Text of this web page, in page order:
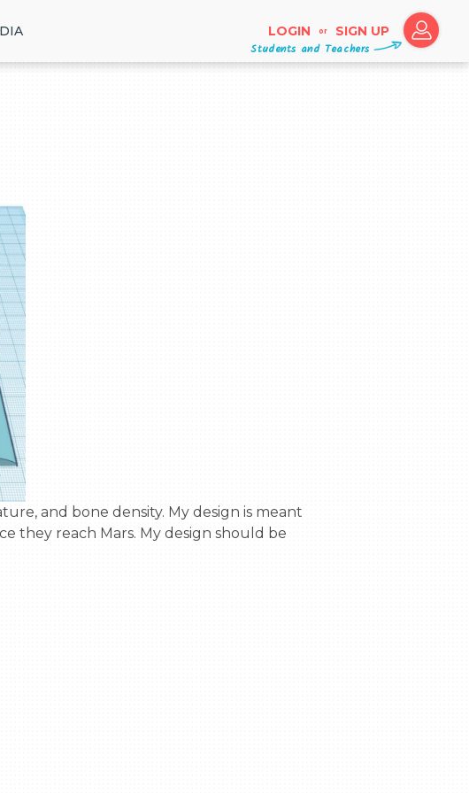
LOGIN or SIGN UP
Students and Teachers
they reach Mars. My design should be